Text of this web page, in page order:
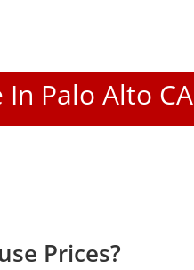
In Palo Alto CA
Prices?